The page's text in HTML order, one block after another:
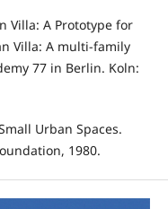
Villa: A Prototype for
Villa: A multi-family
77 in Berlin. Koln:
Urban Spaces.
1980.